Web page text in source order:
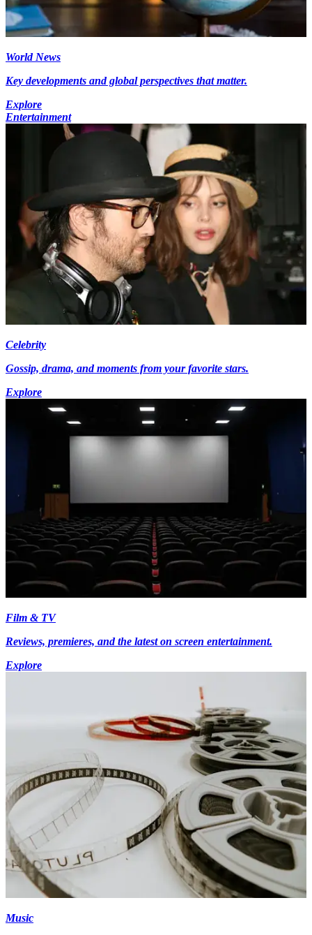
World News
Key developments and global perspectives that matter.
Explore
Entertainment
Celebrity
Gossip, drama, and moments from your favorite stars.
Explore
Film & TV
Reviews, premieres, and the latest on screen entertainment.
Explore
Music